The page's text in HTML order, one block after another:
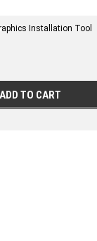
Installation Tool
ADD TO CART